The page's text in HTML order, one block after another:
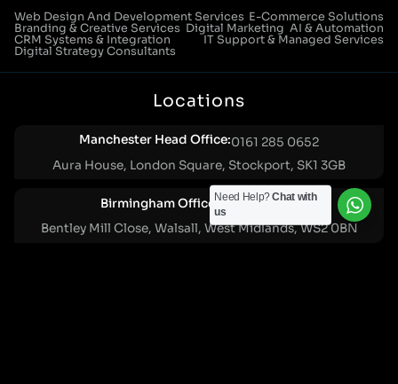
Web Design And Development Services E-Commerce Solutions
Branding & Creative Services Digital Marketing AI & Automation
CRM Systems & Integration
IT Support & Managed Services
Digital Strategy Consultants
Locations
Manchester Head Office:0161 285 0652
Aura House, London Square, Stockport, SK1 3GB
Birmingham Office:0121 271 0161
Bentley Mill Close, Walsall, West Midlands, WS2 0BN
Need Help?Chat with
us